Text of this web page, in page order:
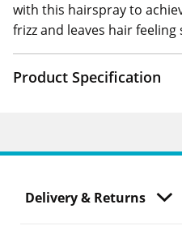
with this hairspray to
frizz and leaves hair
Product Specification
Delivery & Returns